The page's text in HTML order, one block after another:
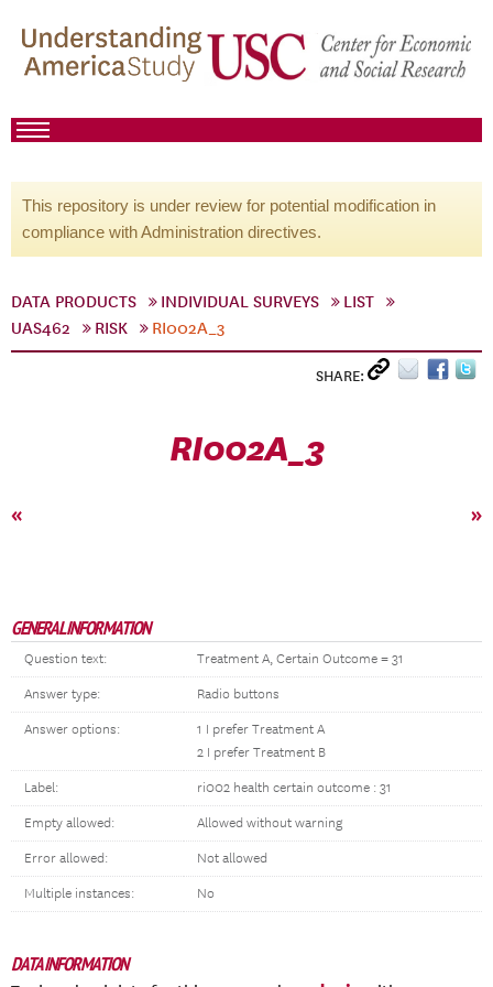
This repository is under review for potential modification in
compliance with Administration directives.
DATA PRODUCTS INDIVIDUAL SURVEYS
LIST
UAS462
RISK RI002A_3
SHARE:
RI002A_3
« »
GENERAL INFORMATION
Question text: Treatment A, Certain Outcome = 31
Answer type: Radio buttons
Answer options:
1 I prefer Treatment A
2 I prefer Treatment B
Label: ri002 health certain outcome : 31
Empty allowed: Allowed without warning
Error allowed: Not allowed
Multiple instances: No
DATA INFORMATION